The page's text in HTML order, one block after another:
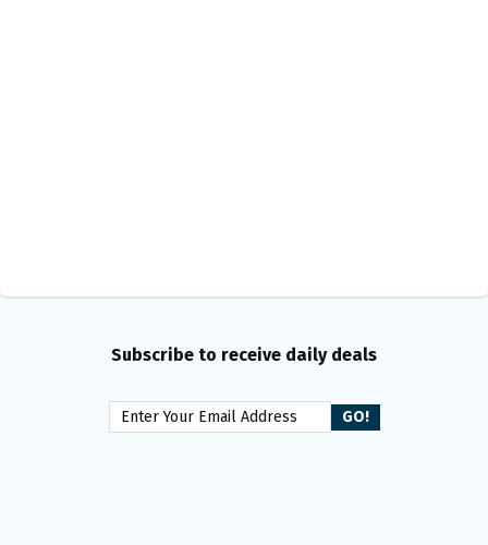
Subscribe to receive daily deals